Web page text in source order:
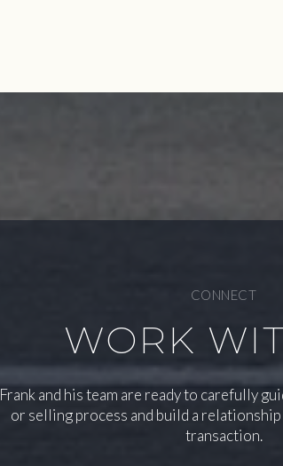
CONNECT
WORK
Frank and his team are ready to carefully
or selling process and build a
transaction.